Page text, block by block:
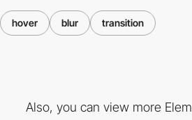
hover blur transition
Also, you can view more